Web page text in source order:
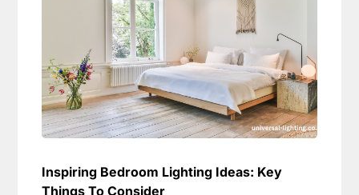
Inspiring Bedroom Lighting Ideas: Key
Things To Consider